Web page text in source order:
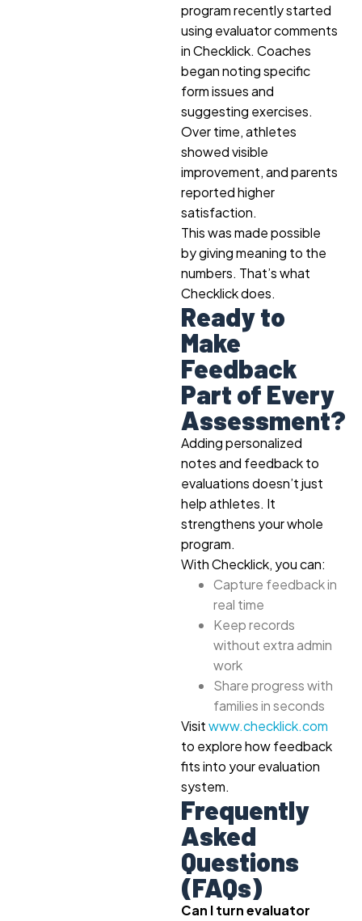
program recently started
using evaluator comments
in Checklick. Coaches
began noting specific
form issues and
suggesting exercises.
Over time, athletes
showed visible
improvement, and parents
reported higher
satisfaction.
This was made possible
by giving meaning to the
numbers. That’s what
Checklick does.
Ready to
Make
Feedback
Part of Every
Assessment?
Adding personalized
notes and feedback to
evaluations doesn’t just
help athletes. It
strengthens your whole
program.
With Checklick, you can:
Capture feedback in
real time
Keep records
without extra admin
work
Share progress with
families in seconds
Visitwww.checklick.com
to explore how feedback
fits into your evaluation
system.
Frequently
Asked
Questions
(FAQs)
Can I turn evaluator